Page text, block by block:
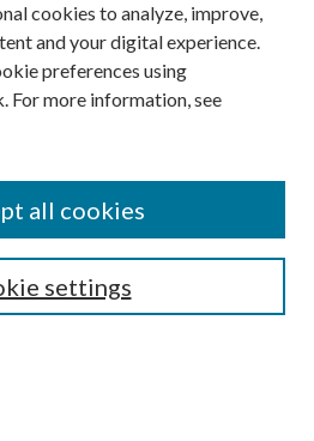
cookies to analyze, improve,
and your digital experience.
preferences using
For more information, see
settings
all cookies